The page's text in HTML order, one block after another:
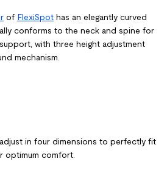
of FlexiSpot has an elegantly curved
conforms to the neck and spine for
with three height adjustment
mechanism.
in four dimensions to perfectly fit
optimum comfort.